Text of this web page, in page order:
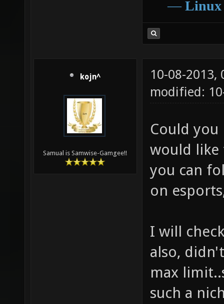
― Linux
kojn^
Samual is Samwise-Gamgee!!
10-08-2013,
modified:
Could you
would like
you can
on
I will
also,
max
such a